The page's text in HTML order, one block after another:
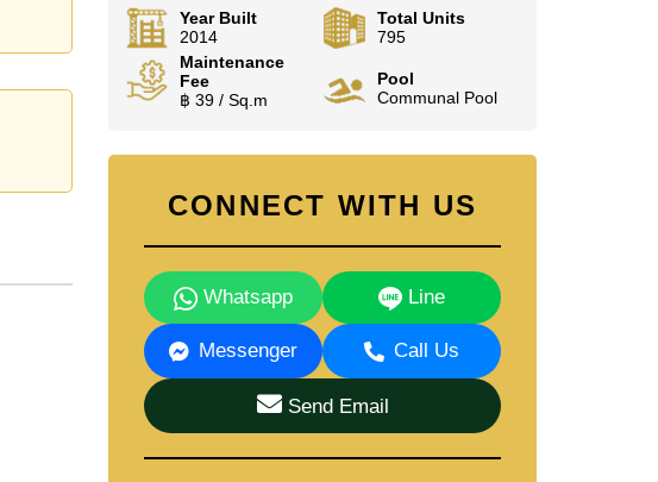
Year Built
2014
Total Units
795
Maintenance
Fee
฿ 39 / Sq.m
Pool
Communal Pool
CONNECT WITH US
Whatsapp Line
Messenger Call Us
Send Email